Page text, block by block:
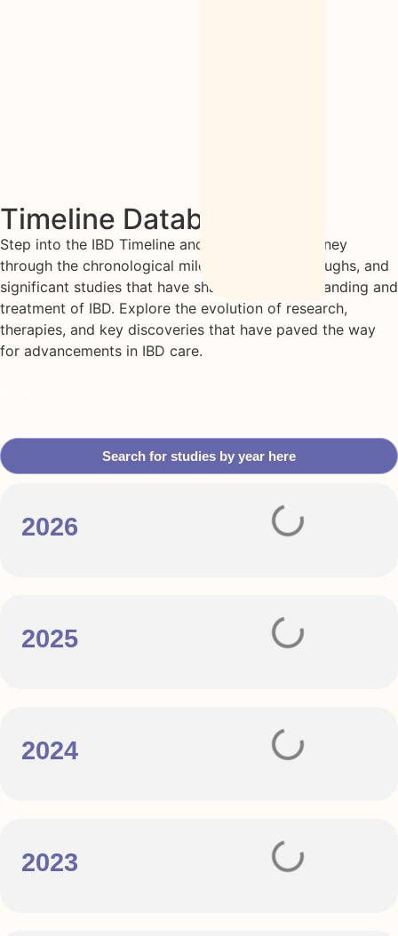
Timeline Database
Step into the IBD Timeline and embark on a journey
through the chronological milestones, breakthroughs, and
significant studies that have shaped the understanding and
treatment of IBD. Explore the evolution of research,
therapies, and key discoveries that have paved the way
for advancements in IBD care.
Search for studies by year here
2026
2025
2024
2023